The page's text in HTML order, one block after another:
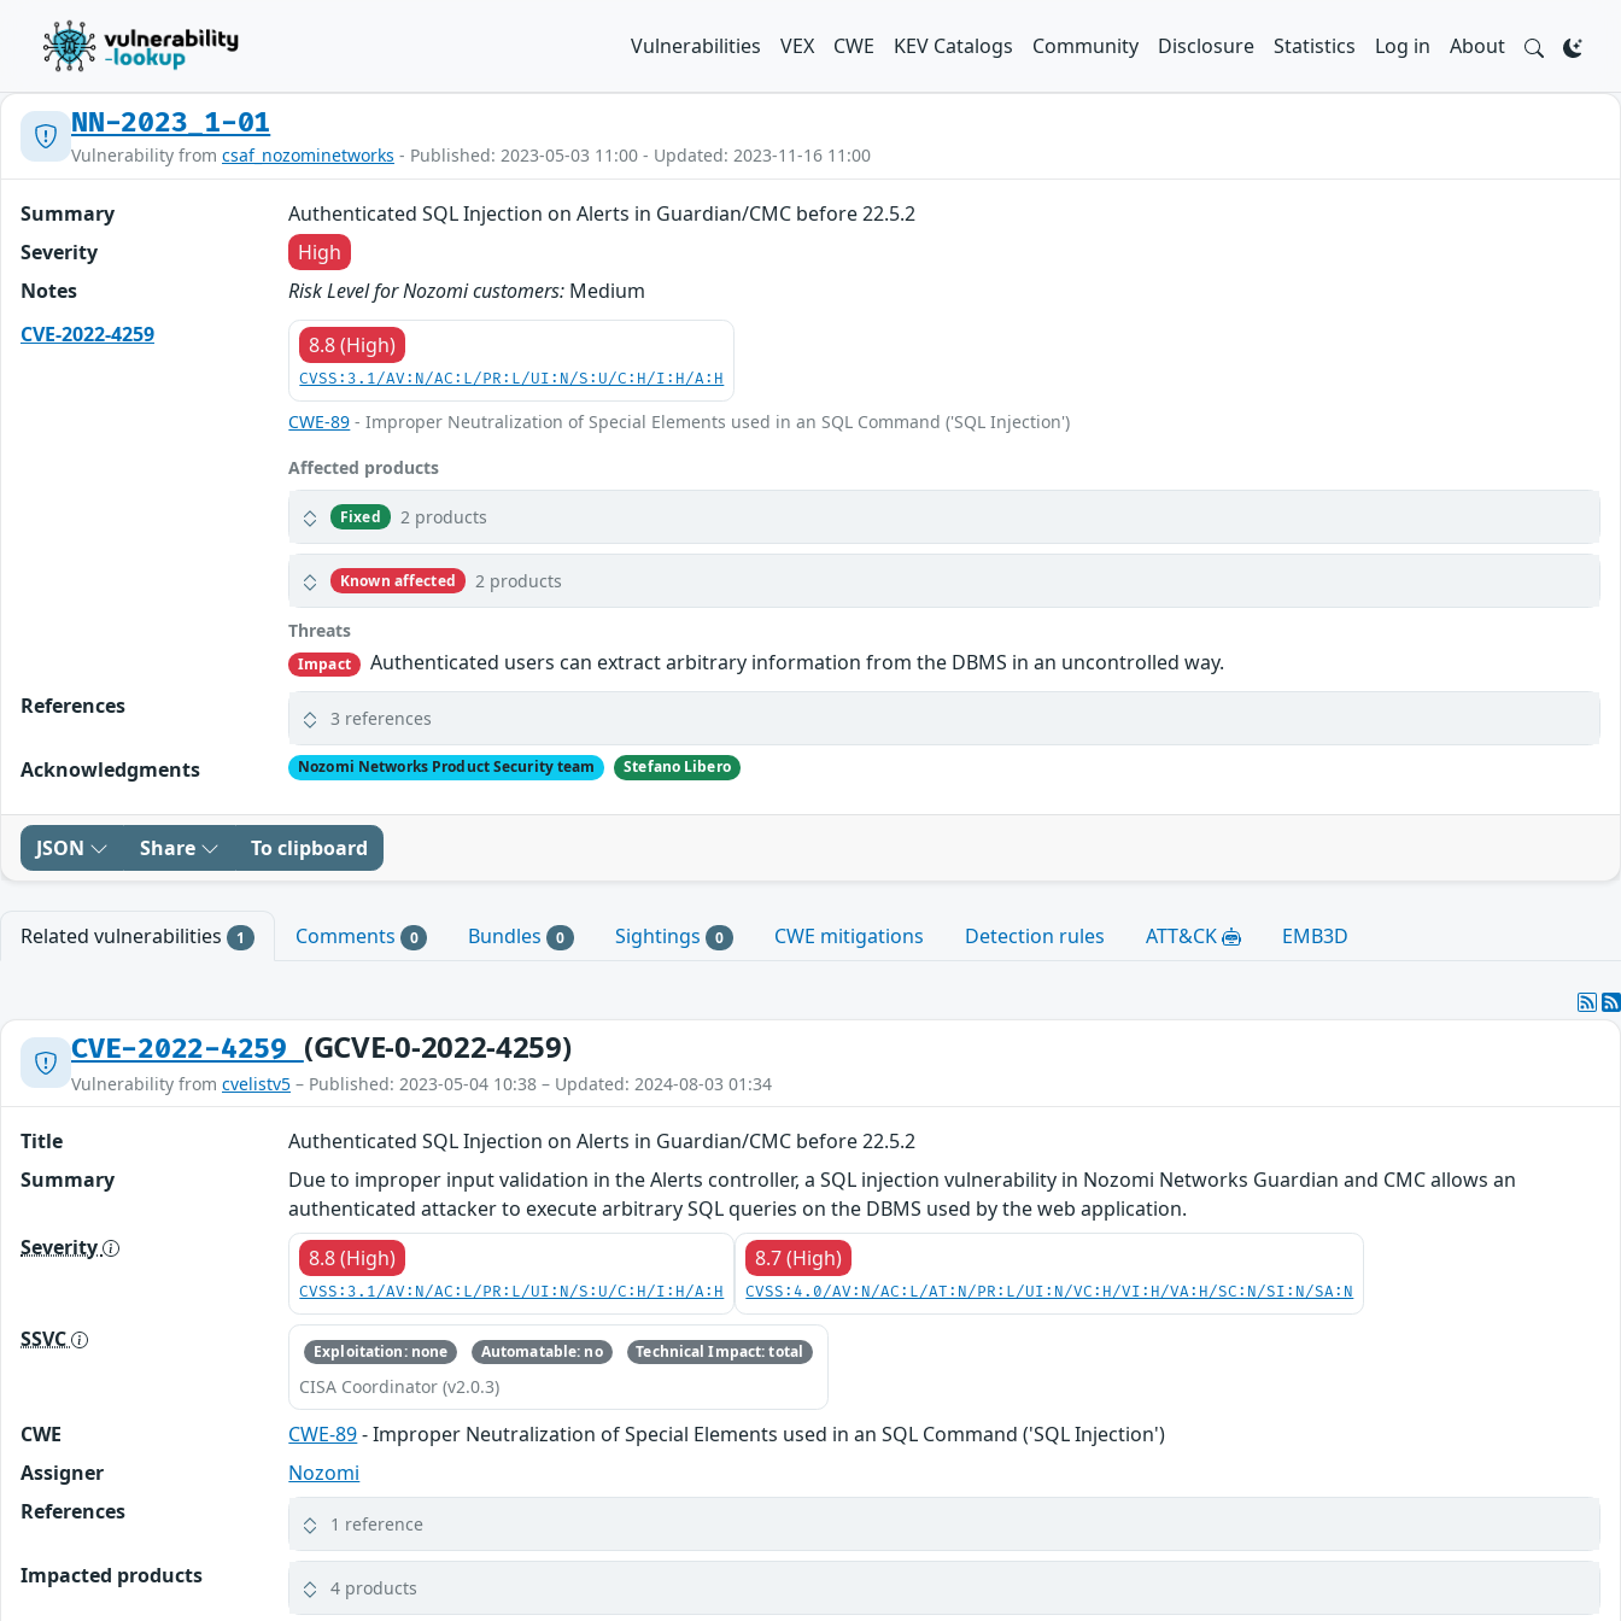
Vulnerabilities VEX CWE KEV Catalogs Community Disclosure Statistics Log in About
NN-2023_1-01
Vulnerability from csaf_nozominetworks - Published: 2023-05-03 11:00 - Updated: 2023-11-16 11:00
Summary
Authenticated SQL Injection on Alerts in Guardian/CMC before 22.5.2
Severity
High
Notes
Risk Level for Nozomi customers: Medium
CVE-2022-4259
8.8 (High)
CVSS:3.1/AV:N/AC:L/PR:L/UI:N/S:U/C:H/I:H/A:H
CWE-89 - Improper Neutralization of Special Elements used in an SQL Command ('SQL Injection')
Affected products
Fixed 2 products
Known affected 2 products
Threats
Impact
Authenticated users can extract arbitrary information from the DBMS in an uncontrolled way.
References
3 references
Acknowledgments Nozomi Networks Product Security team Stefano Libero
JSON Share To clipboard
Related vulnerabilities 1 Comments 0 Bundles 0 Sightings 0 CWE mitigations Detection rules ATT&CK EMB3D
CVE-2022-4259 (GCVE-0-2022-4259)
Vulnerability from cvelistv5 – Published: 2023-05-04 10:38 – Updated: 2024-08-03 01:34
Title
Authenticated SQL Injection on Alerts in Guardian/CMC before 22.5.2
Summary
Due to improper input validation in the Alerts controller, a SQL injection vulnerability in Nozomi Networks Guardian and CMC allows an
authenticated attacker to execute arbitrary SQL queries on the DBMS used by the web application.
Severity
8.8 (High)
CVSS:3.1/AV:N/AC:L/PR:L/UI:N/S:U/C:H/I:H/A:H
8.7 (High)
CVSS:4.0/AV:N/AC:L/AT:N/PR:L/UI:N/VC:H/VI:H/VA:H/SC:N/SI:N/SA:N
SSVC Exploitation: none Automatable: no Technical Impact: total
CISA Coordinator (v2.0.3)
CWE CWE-89- Improper Neutralization of Special Elements used in an SQL Command ('SQL Injection')
Assigner
Nozomi
References
1 reference
Impacted products 4 products